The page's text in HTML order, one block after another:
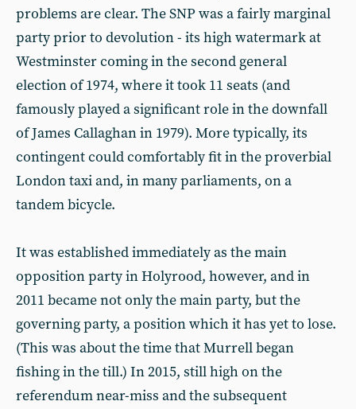
problems are clear. The SNP was a fairly marginal
party prior to devolution - its high watermark at
Westminster coming in the second general
election of 1974, where it took 11 seats (and
famously played a significant role in the downfall
of James Callaghan in 1979). More typically, its
contingent could comfortably fit in the proverbial
London taxi and, in many parliaments, on a
tandem bicycle.
It was established immediately as the main
opposition party in Holyrood, however, and in
2011 became not only the main party, but the
governing party, a position which it has yet to lose.
(This was about the time that Murrell began
fishing in the till.) In 2015, still high on the
referendum near-miss and the subsequent